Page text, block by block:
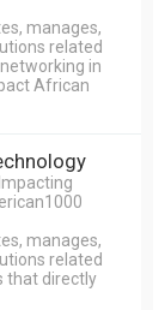
manages,
related
in
African
manages,
related
that directly